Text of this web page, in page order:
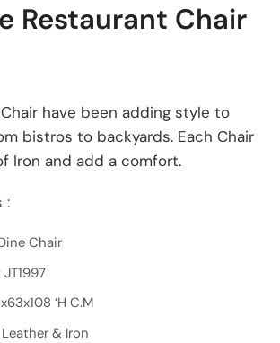
Restaurant Chair
have been adding style to
bistros to backyards. Each Chair
Iron and add a comfort.
:
Chair
‘H C.M
& Iron